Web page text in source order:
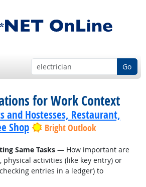
Go
for Work Context
and Hostesses, Restaurant,
Shop
Bright Outlook
Same Tasks— How important are
activities (like key entry) or
entries in a ledger) to